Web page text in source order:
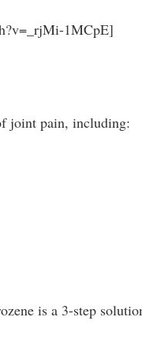
1MCpE]
joint pain, including:
is a 3-step